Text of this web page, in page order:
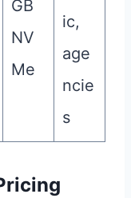
GB
NV
Me
ic,
age
ncie
s